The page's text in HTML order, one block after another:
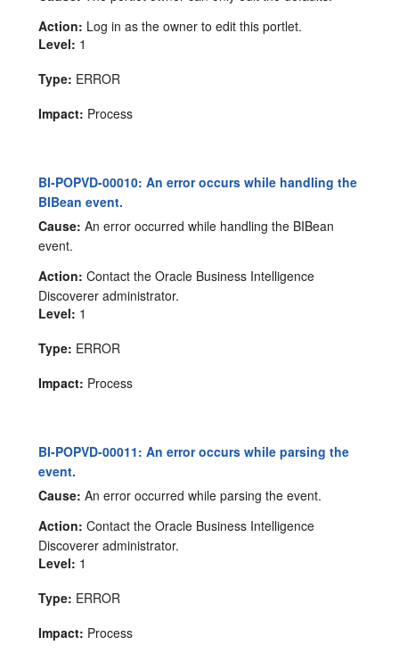
Action: Log in as the owner to edit this portlet.
Level: 1
Type: ERROR
Impact: Process
BI-POPVD-00010: An error occurs while handling the
BIBean event.
Cause: An error occurred while handling the BIBean
event.
Action: Contact the Oracle Business Intelligence
Discoverer administrator.
Level: 1
Type: ERROR
Impact: Process
BI-POPVD-00011: An error occurs while parsing the
event.
Cause: An error occurred while parsing the event.
Action: Contact the Oracle Business Intelligence
Discoverer administrator.
Level: 1
Type: ERROR
Impact: Process